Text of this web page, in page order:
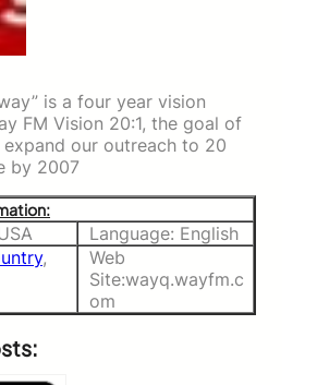
is a four year vision
FM Vision 20:1, the goal of
our outreach to 20
by 2007
Language: English
,
Web
Site:wayq.wayfm.c
om